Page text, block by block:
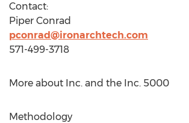
Contact:
Piper Conrad
pconrad@ironarchtech.com
571-499-3718
More about Inc. and the Inc. 5000
Methodology